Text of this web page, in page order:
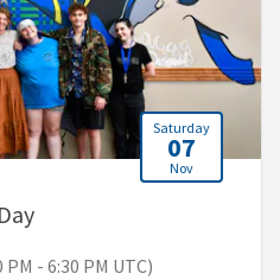
Saturday
07
Nov
, 9:00 AM - 1:30 PM (2:00
PM - 6:30 PM UTC)